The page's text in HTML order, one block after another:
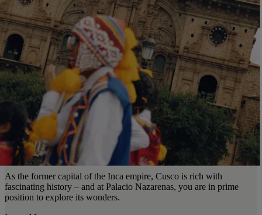
As the former capital of the Inca empire, Cusco is rich with
fascinating history – and at Palacio Nazarenas, you are in prime
position to explore its wonders.